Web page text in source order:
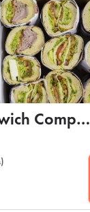
Bronx Sandwich Company